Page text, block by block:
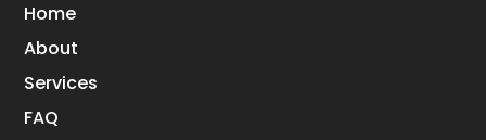
Home
About
Services
FAQ